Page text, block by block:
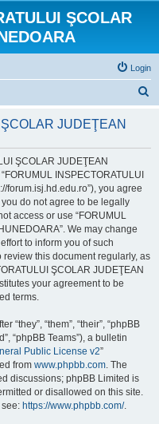
ŞCOLAR
Login
r
JUDEŢEAN
ŞCOLAR JUDEŢEAN
INSPECTORATULUI
forum.isj.hd.edu.ro”), you agree
do not agree to be legally
access or use “FORUMUL
We may change
to inform you of such
this document regularly, as
ŞCOLAR JUDEŢEAN
your agreement to be
terms.
“they”, “them”, “their”, “phpBB
“phpBB Teams”), a bulletin
Public License v2”
from www.phpbb.com. The
discussions; phpBB Limited is
or disallowed on this site.
https://www.phpbb.com/.